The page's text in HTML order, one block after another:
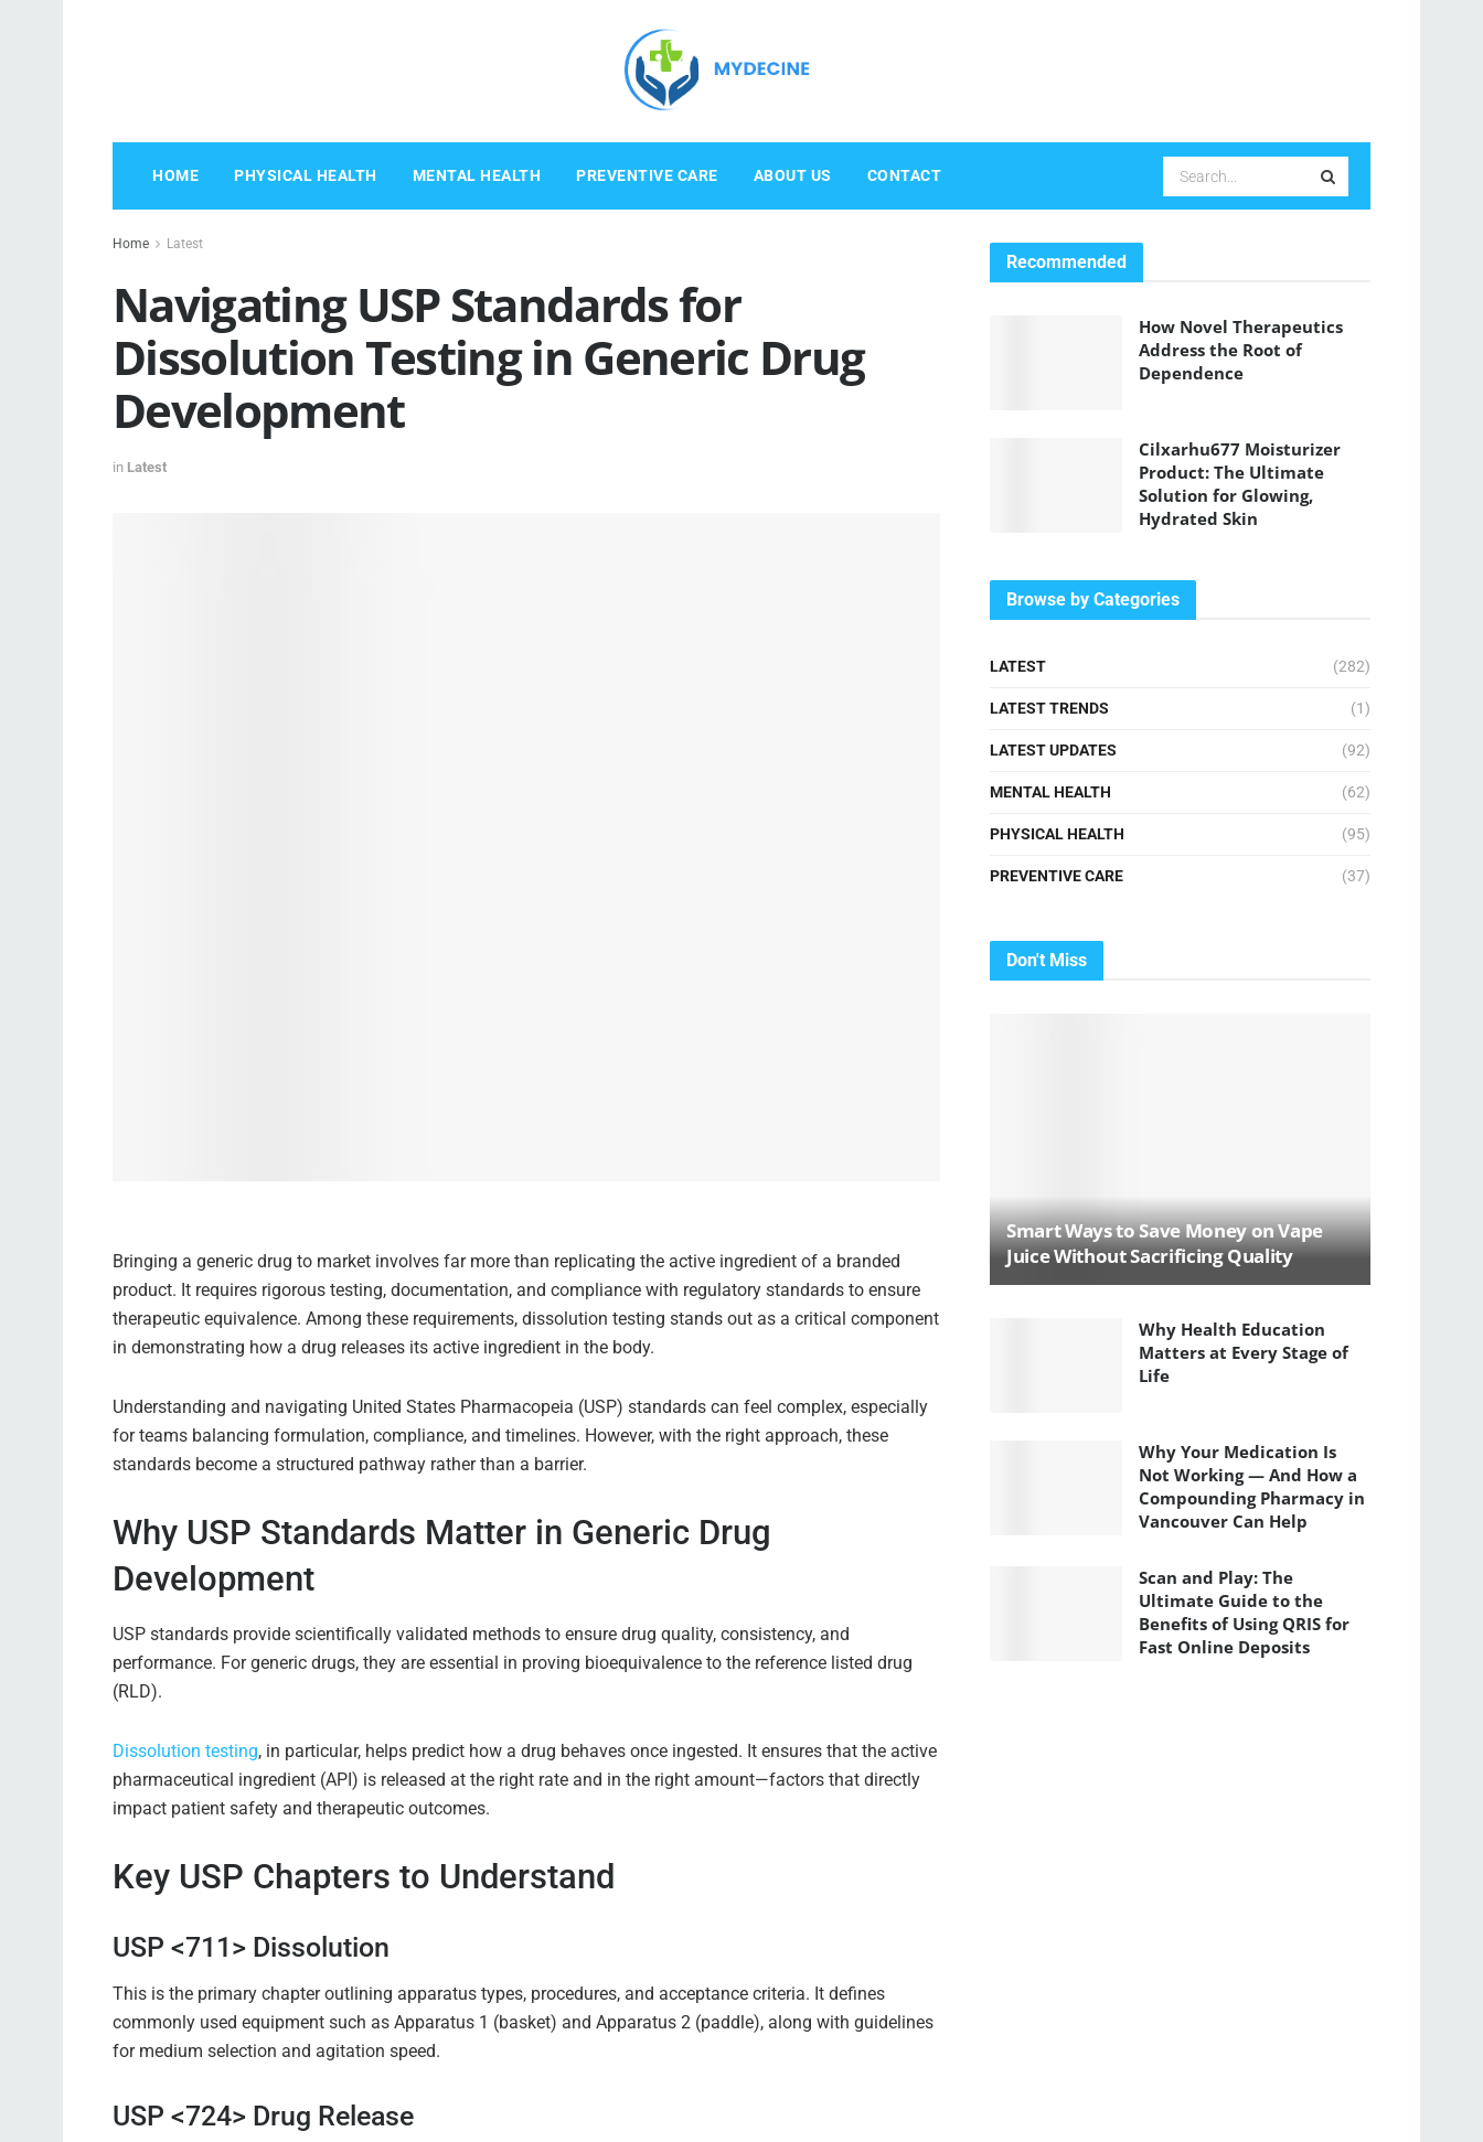
HOME PHYSICAL HEALTH MENTAL HEALTH PREVENTIVE CARE ABOUT US CONTACT
Home Latest
Navigating USP Standards for
Dissolution Testing in Generic Drug
Development
in Latest
Bringing a generic drug to market involves far more than replicating the active ingredient of a branded
product. It requires rigorous testing, documentation, and compliance with regulatory standards to ensure
therapeutic equivalence. Among these requirements, dissolution testing stands out as a critical component
in demonstrating how a drug releases its active ingredient in the body.
Understanding and navigating United States Pharmacopeia (USP) standards can feel complex, especially
for teams balancing formulation, compliance, and timelines. However, with the right approach, these
standards become a structured pathway rather than a barrier.
Why USP Standards Matter in Generic Drug
Development
USP standards provide scientifically validated methods to ensure drug quality, consistency, and
performance. For generic drugs, they are essential in proving bioequivalence to the reference listed drug
(RLD).
Dissolution testing, in particular, helps predict how a drug behaves once ingested. It ensures that the active
pharmaceutical ingredient (API) is released at the right rate and in the right amount—factors that directly
impact patient safety and therapeutic outcomes.
Key USP Chapters to Understand
USP <711> Dissolution
This is the primary chapter outlining apparatus types, procedures, and acceptance criteria. It defines
commonly used equipment such as Apparatus 1 (basket) and Apparatus 2 (paddle), along with guidelines
for medium selection and agitation speed.
USP <724> Drug Release
Recommended
How Novel Therapeutics
Address the Root of
Dependence
Cilxarhu677 Moisturizer
Product: The Ultimate
Solution for Glowing,
Hydrated Skin
Browse by Categories
LATEST (282)
LATEST TRENDS (1)
LATEST UPDATES (92)
MENTAL HEALTH (62)
PHYSICAL HEALTH (95)
PREVENTIVE CARE (37)
Don't Miss
Smart Ways to Save Money on Vape
Juice Without Sacrificing Quality
Why Health Education
Matters at Every Stage of
Life
Why Your Medication Is
Not Working — And How a
Compounding Pharmacy in
Vancouver Can Help
Scan and Play: The
Ultimate Guide to the
Benefits of Using QRIS for
Fast Online Deposits